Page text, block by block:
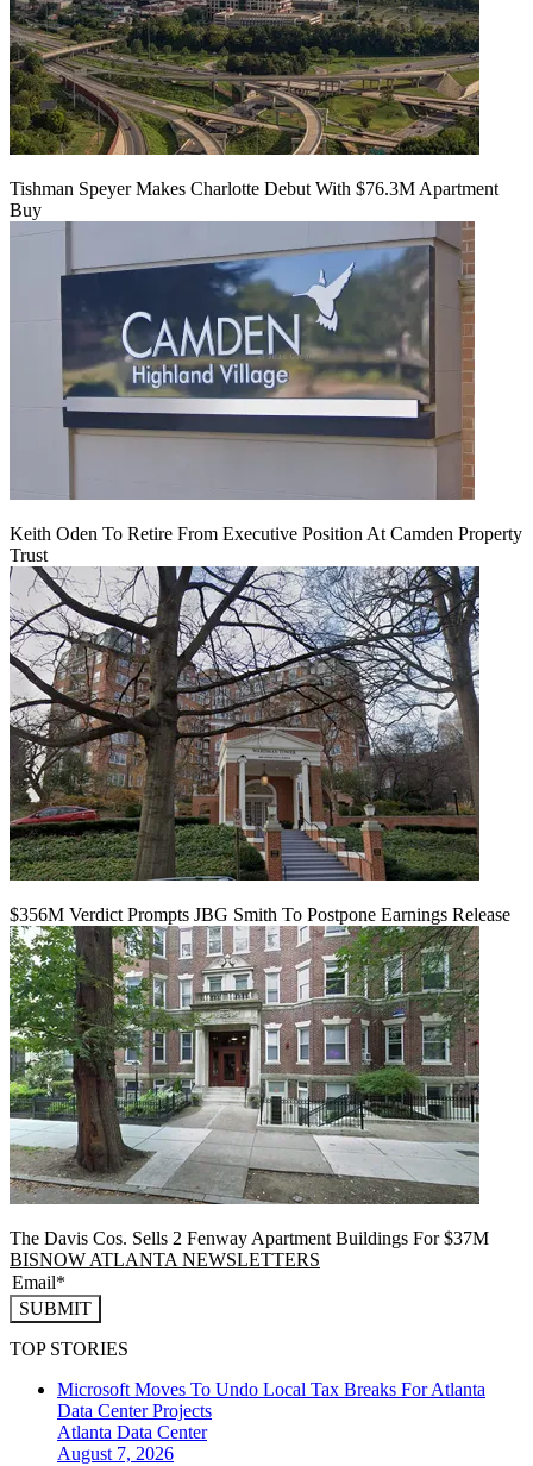
Tishman Speyer Makes Charlotte Debut With $76.3M Apartment
Buy
Keith Oden To Retire From Executive Position At Camden Property
Trust
$356M Verdict Prompts JBG Smith To Postpone Earnings Release
The Davis Cos. Sells 2 Fenway Apartment Buildings For $37M
BISNOW ATLANTA NEWSLETTERS
SUBMIT
TOP STORIES
Microsoft Moves To Undo Local Tax Breaks For Atlanta
Data Center Projects
Atlanta Data Center
August 7, 2026